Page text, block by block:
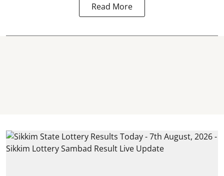
Read More